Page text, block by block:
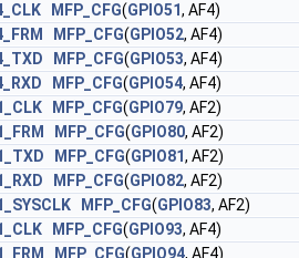
MFP_CFG(GPIO51, AF4)
MFP_CFG(GPIO52, AF4)
MFP_CFG(GPIO53, AF4)
MFP_CFG(GPIO54, AF4)
MFP_CFG(GPIO79, AF2)
MFP_CFG(GPIO80, AF2)
MFP_CFG(GPIO81, AF2)
MFP_CFG(GPIO82, AF2)
MFP_CFG(GPIO83, AF2)
MFP_CFG(GPIO93, AF4)
MFP_CFG(GPIO94, AF4)